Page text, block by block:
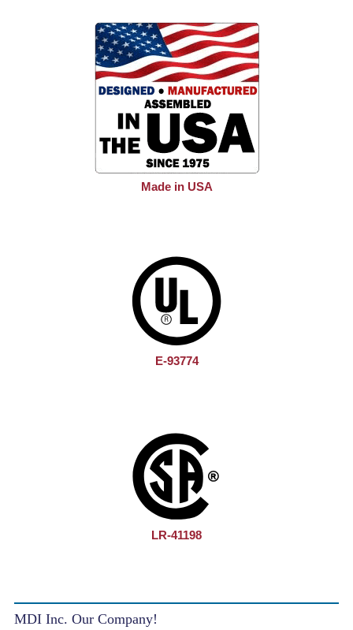
Made in USA
E-93774
LR-41198
MDI Inc. Our Company!